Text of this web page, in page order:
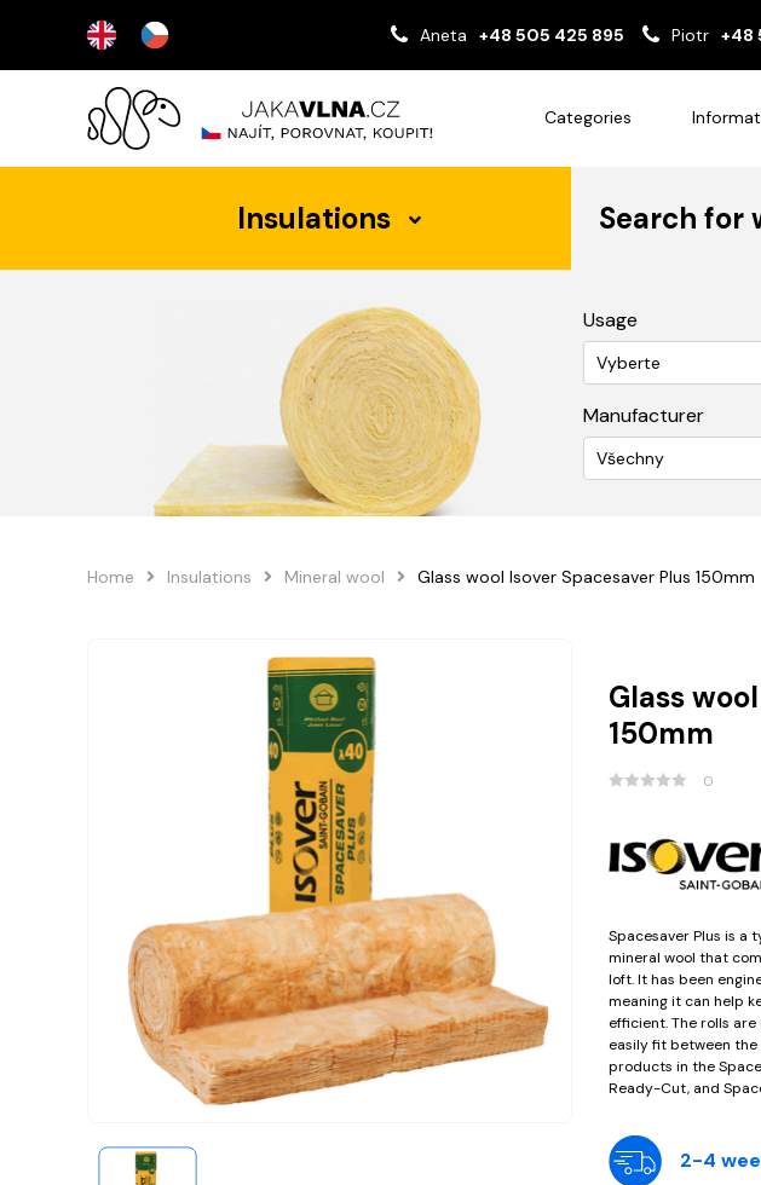
Aneta +48 505 425 895 Piotr +48
Categories
Insulations Search for
Usage
Vyberte
Manufacturer
Všechny
Home Insulations Mineral wool Glass wool Isover Spacesaver Plus 150mm
Glass
150mm
0
Spacesaver Plus is a
mineral wool that
loft. It has been
meaning it can help
efficient. The rolls
easily fit between
products in the
Ready-Cut, and
2-4